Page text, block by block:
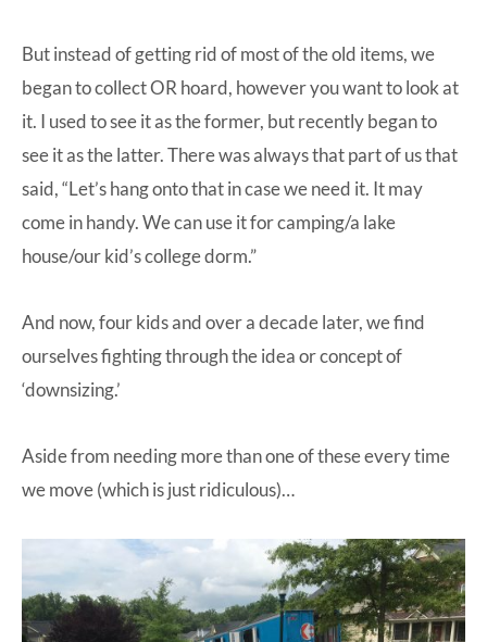
But instead of getting rid of most of the old items, we
began to collect OR hoard, however you want to look at
it. I used to see it as the former, but recently began to
see it as the latter. There was always that part of us that
said, “Let’s hang onto that in case we need it. It may
come in handy. We can use it for camping/a lake
house/our kid’s college dorm.”
And now, four kids and over a decade later, we find
ourselves fighting through the idea or concept of
‘downsizing.’
Aside from needing more than one of these every time
we move (which is just ridiculous)…